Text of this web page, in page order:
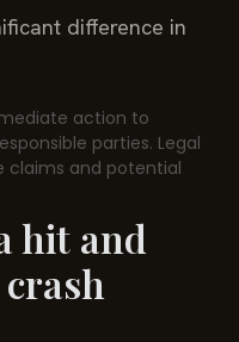
difference in
action to
parties. Legal
claims and potential
hit and